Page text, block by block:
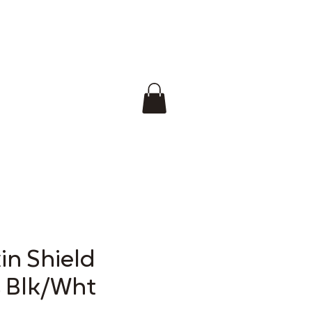
Shield
Blk/Wht